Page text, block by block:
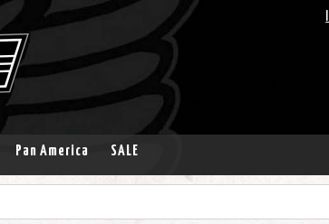
Pan America SALE